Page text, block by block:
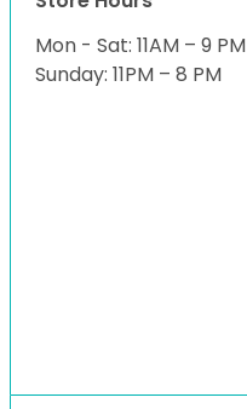
Mon - Sat: 11AM – 9 PM
Sunday: 11PM – 8 PM